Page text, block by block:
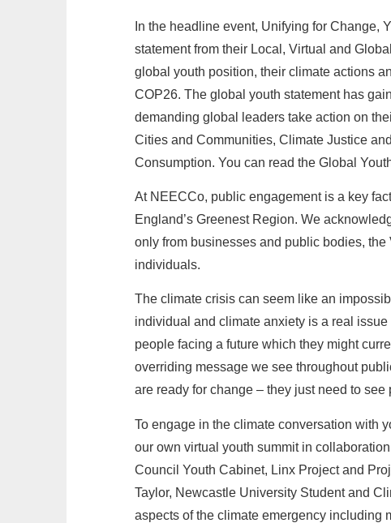
In the headline event, Unifying for Change,
statement from their Local, Virtual and
global youth position, their climate actions
COP26. The global youth statement has
demanding global leaders take action on
Cities and Communities, Climate Justice
Consumption. You can read the Global
At NEECCo, public engagement is a key
England’s Greenest Region. We
only from businesses and public bodies,
individuals.
The climate crisis can seem like an
individual and climate anxiety is a real
people facing a future which they might
overriding message we see throughout
are ready for change – they just need to
To engage in the climate conversation with
our own virtual youth summit in
Council Youth Cabinet, Linx Project and
Taylor, Newcastle University Student and
aspects of the climate emergency including